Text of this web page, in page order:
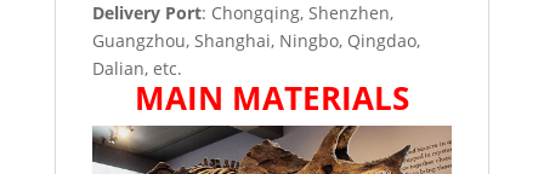
Delivery Port: Chongqing, Shenzhen,
Guangzhou, Shanghai, Ningbo, Qingdao,
Dalian, etc.
MAIN MATERIALS